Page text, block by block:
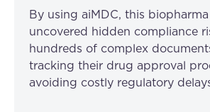
By using aiMDC, this
uncovered hidden compliance
hundreds of complex
tracking their drug approval
avoiding costly regulatory